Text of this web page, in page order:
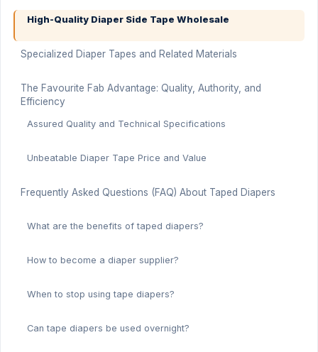
High-Quality Diaper Side Tape Wholesale
Specialized Diaper Tapes and Related Materials
The Favourite Fab Advantage: Quality, Authority, and
Efficiency
Assured Quality and Technical Specifications
Unbeatable Diaper Tape Price and Value
Frequently Asked Questions (FAQ) About Taped Diapers
What are the benefits of taped diapers?
How to become a diaper supplier?
When to stop using tape diapers?
Can tape diapers be used overnight?